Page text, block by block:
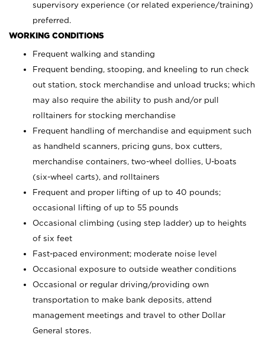
supervisory experience (or related experience/training)
preferred.
WORKING CONDITIONS
Frequent walking and standing
Frequent bending, stooping, and kneeling to run check
out station, stock merchandise and unload trucks; which
may also require the ability to push and/or pull
rolltainers for stocking merchandise
Frequent handling of merchandise and equipment such
as handheld scanners, pricing guns, box cutters,
merchandise containers, two-wheel dollies, U-boats
(six-wheel carts), and rolltainers
Frequent and proper lifting of up to 40 pounds;
occasional lifting of up to 55 pounds
Occasional climbing (using step ladder) up to heights
of six feet
Fast-paced environment; moderate noise level
Occasional exposure to outside weather conditions
Occasional or regular driving/providing own
transportation to make bank deposits, attend
management meetings and travel to other Dollar
General stores.